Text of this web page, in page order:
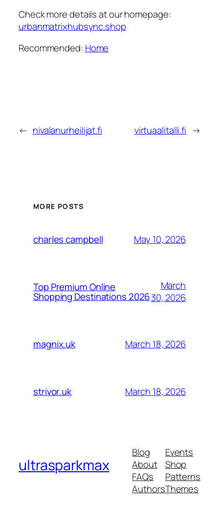
Check more details at our homepage:
urbanmatrixhubsync.shop
Recommended: Home
← nivalanurheilijat.fi virtuaalitalli.fi →
MORE POSTS
charles campbell May 10, 2026
Top Premium Online
Shopping Destinations 2026
March
30, 2026
magnix.uk March 18, 2026
strivor.uk March 18, 2026
ultrasparkmax
Blog
About
FAQs
Authors
Events
Shop
Patterns
Themes